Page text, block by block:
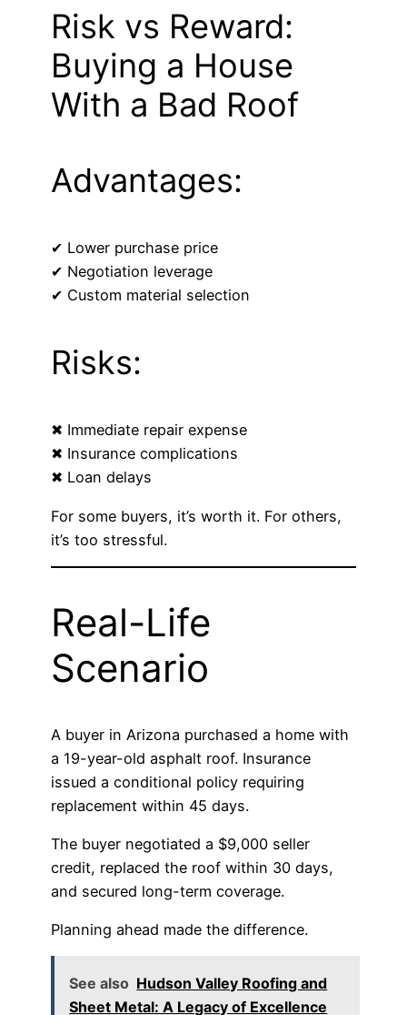
Risk vs Reward:
Buying a House
With a Bad Roof
Advantages:
✔ Lower purchase price
✔ Negotiation leverage
✔ Custom material selection
Risks:
✖ Immediate repair expense
✖ Insurance complications
✖ Loan delays
For some buyers, it’s worth it. For others,
it’s too stressful.
Real-Life
Scenario
A buyer in Arizona purchased a home with
a 19-year-old asphalt roof. Insurance
issued a conditional policy requiring
replacement within 45 days.
The buyer negotiated a $9,000 seller
credit, replaced the roof within 30 days,
and secured long-term coverage.
Planning ahead made the difference.
See also Hudson Valley Roofing and
Sheet Metal: A Legacy of Excellence